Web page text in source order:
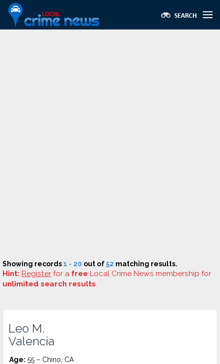
Showing records1 - 20 out of52 matching results.
Hint: Register for a free Local Crime News membership for
unlimited search results.
Leo M.
Valencia
Age: 55 – Chino, CA